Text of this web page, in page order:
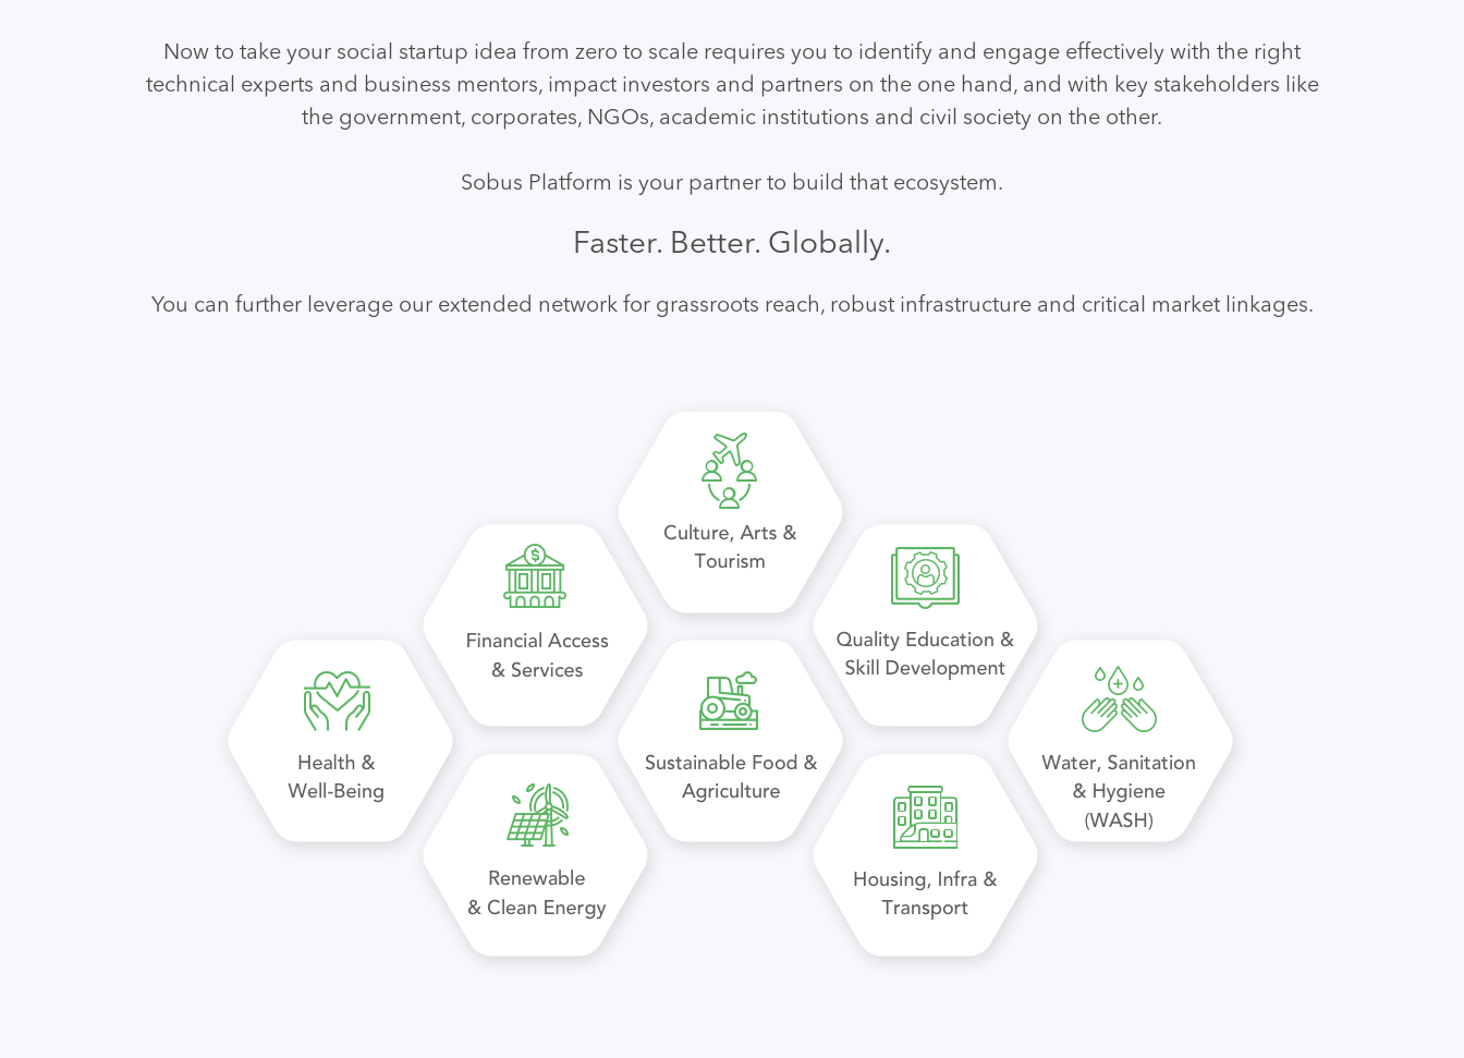
Now to take your social startup idea from zero to scale requires you to identify and engage effectively with the right
technical experts and business mentors, impact investors and partners on the one hand, and with key stakeholders like
the government, corporates, NGOs, academic institutions and civil society on the other.
Sobus Platform is your partner to build that ecosystem.
Faster. Better. Globally.
You can further leverage our extended network for grassroots reach, robust infrastructure and critical market linkages.